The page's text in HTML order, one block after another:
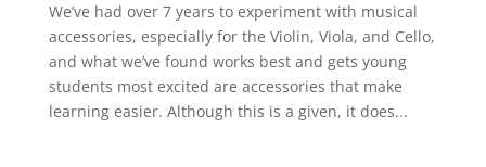
We’ve had over 7 years to experiment with musical
accessories, especially for the Violin, Viola, and Cello,
and what we’ve found works best and gets young
students most excited are accessories that make
learning easier. Although this is a given, it does...